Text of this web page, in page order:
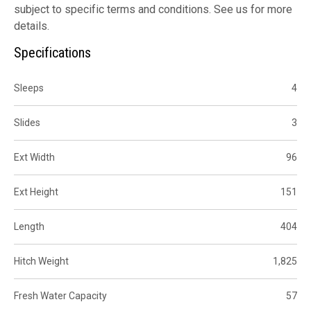
subject to specific terms and conditions. See us for more
details.
Specifications
Sleeps 4
Slides 3
Ext Width 96
Ext Height 151
Length 404
Hitch Weight 1,825
Fresh Water Capacity 57